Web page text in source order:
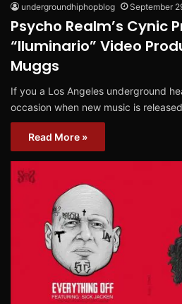
undergroundhiphopblog September
Psycho Realm’s Cynic
“Iluminario” Video
Muggs
If you a Los Angeles underground
occasion when new music is
Read More »